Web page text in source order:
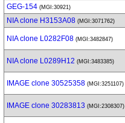
GEG-154 (MGI:30921)
NIA clone H3153A08 (MGI:3071762)
NIA clone L0282F08 (MGI:3482847)
NIA clone L0289H12 (MGI:3483385)
IMAGE clone 30525358 (MGI:3251107)
IMAGE clone 30283813 (MGI:2308307)